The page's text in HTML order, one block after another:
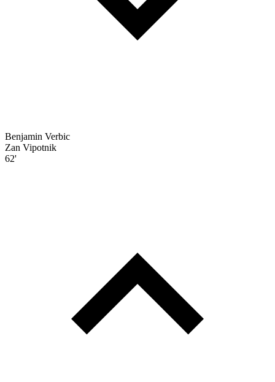
Benjamin Verbic
Zan Vipotnik
62'